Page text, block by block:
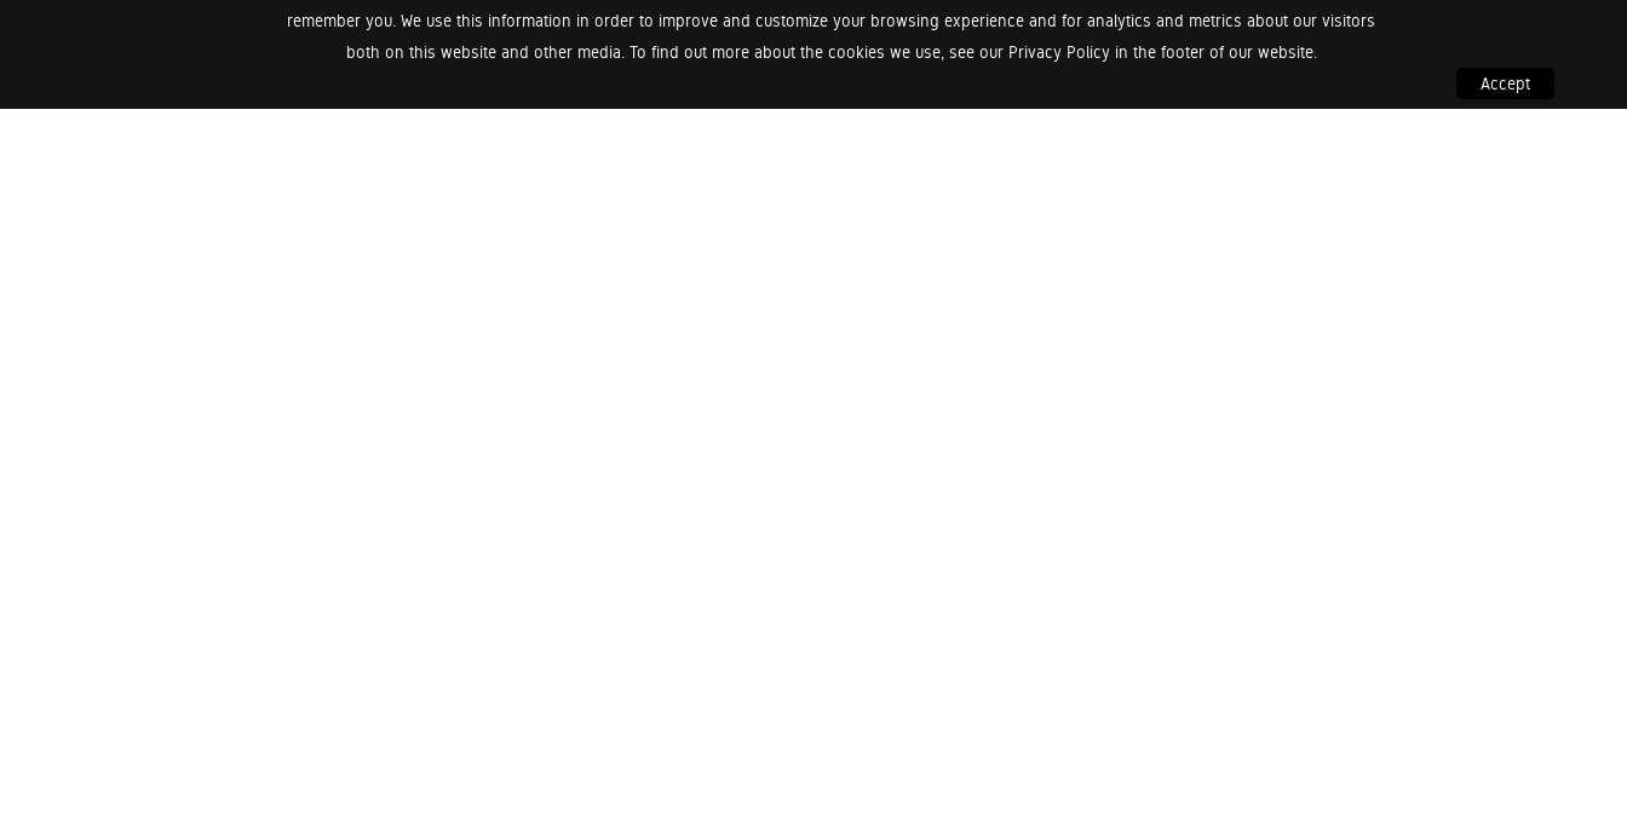
remember you. We use this information in order to improve and customize your browsing experience and for analytics and metrics about our visitors
both on this website and other media. To find out more about the cookies we use, see our Privacy Policy in the footer of our website.
Accept